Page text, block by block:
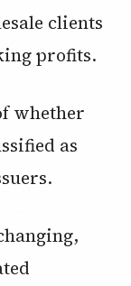
clients
profits.
whether
as